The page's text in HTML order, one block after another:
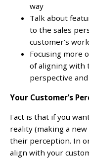
way
Talk about
to the sales
customer’s
Focusing more
of aligning with
perspective
Your Customer’s
Fact is that if you
reality (making a
their perception. In
align with your